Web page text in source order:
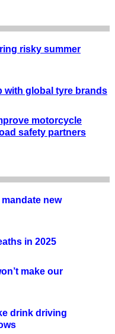
risky summer
with global tyre brands
motorcycle
safety partners
new
in 2025
make our
drink driving